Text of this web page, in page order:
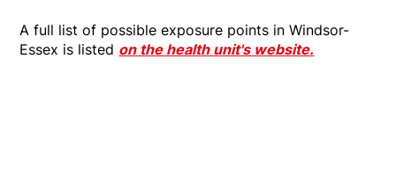
A full list of possible exposure points in Windsor-
Essex is listed on the health unit's website.